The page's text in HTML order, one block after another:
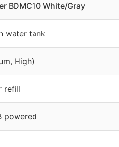
BDMC10 White/Gray
water tank
High)
refill
powered